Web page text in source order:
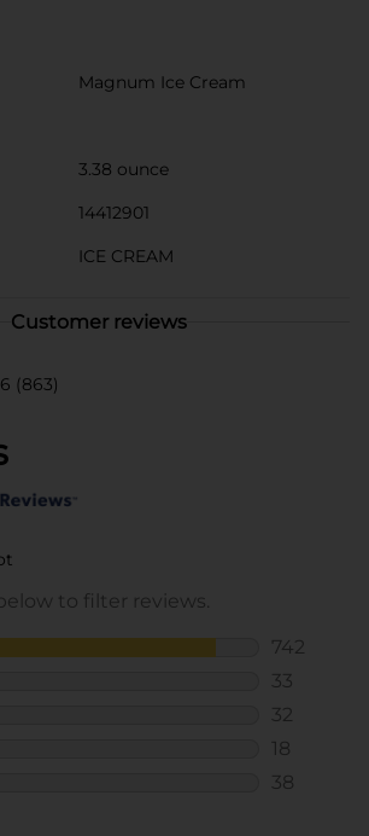
Magnum Ice Cream
3.38 ounce
14412901
ICE CREAM
Customer reviews
(863)